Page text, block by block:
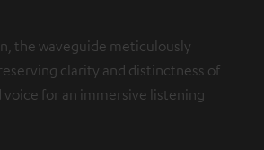
the waveguide meticulously
clarity and distinctness of
voice for an immersive listening